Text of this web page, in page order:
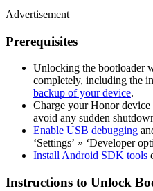
Advertisement
Prerequisites
Unlocking the bootloader
completely, including the
backup of your device.
Charge your Honor
avoid any sudden
Enable USB debugging
‘Settings’ » ‘Developer
Install Android SDK tools
Instructions to Unlock